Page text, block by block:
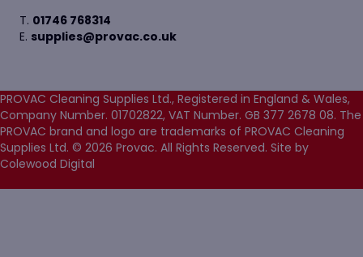
T. 01746 768314
E. supplies@provac.co.uk
PROVAC Cleaning Supplies Ltd., Registered in England & Wales,
Company Number. 01702822, VAT Number. GB 377 2678 08. The
PROVAC brand and logo are trademarks of PROVAC Cleaning
Supplies Ltd. © 2026 Provac. All Rights Reserved. Site by
Colewood Digital